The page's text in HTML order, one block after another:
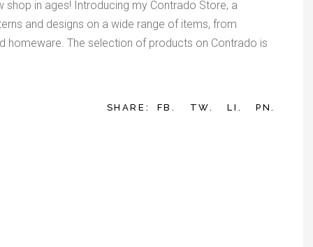
shop in ages! Introducing my Contrado Store, a
and designs on a wide range of items, from
The selection of products on Contrado is
SHARE: FB. TW. LI. PN.